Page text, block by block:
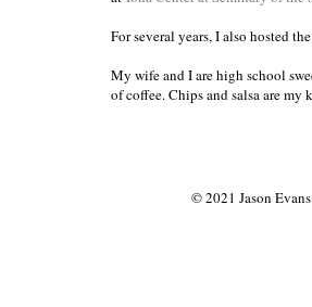
For several years, I also hosted
My wife and I are high school
of coffee. Chips and salsa are my
© 2021 Jason